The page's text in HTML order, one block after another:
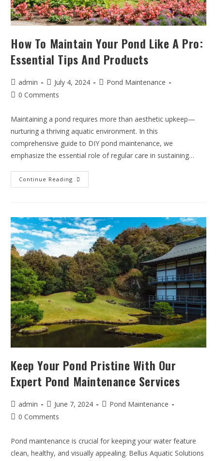
How To Maintain Your Pond Like A Pro:
Essential Tips And Products
admin July 4, 2024
Pond Maintenance
0 Comments
Maintaining a pond requires more than aesthetic upkeep—
nurturing a thriving aquatic environment. In this
comprehensive guide to DIY pond maintenance, we
emphasize the essential role of regular care in sustaining…
Continue Reading
Keep Your Pond Pristine With Our
Expert Pond Maintenance Services
admin June 7, 2024
Pond Maintenance
0 Comments
Pond maintenance is crucial for keeping your water feature
clean, healthy, and visually appealing. Bellus Aquatic Solutions